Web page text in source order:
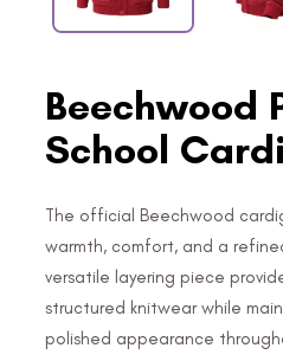
Beechwood
School
The official Beechwood
warmth, comfort, and a
versatile layering piece
structured knitwear while
polished appearance